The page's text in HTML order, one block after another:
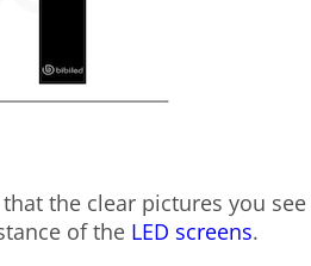
the clear pictures you see
of the LED screens.